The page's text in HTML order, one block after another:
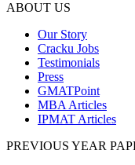
ABOUT US
Our Story
Cracku Jobs
Testimonials
Press
GMATPoint
MBA Articles
IPMAT Articles
PREVIOUS YEAR